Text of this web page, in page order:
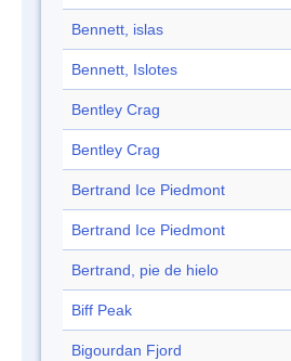
Bennett, islas
Bennett, Islotes
Bentley Crag
Bentley Crag
Bertrand Ice Piedmont
Bertrand Ice Piedmont
Bertrand, pie de hielo
Biff Peak
Bigourdan Fjord